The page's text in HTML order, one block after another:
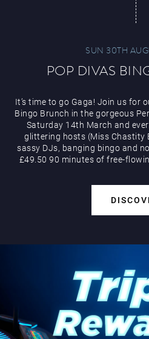
SUN 30TH
POP DIVAS
It’s time to go Gaga! Join us for
Bingo Brunch in the gorgeous
Saturday 14th March and
glittering hosts (Miss Chastity
sassy DJs, banging bingo and
£49.50 90 minutes of free-